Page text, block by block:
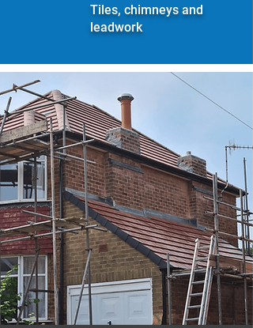
Tiles, chimneys and
leadwork